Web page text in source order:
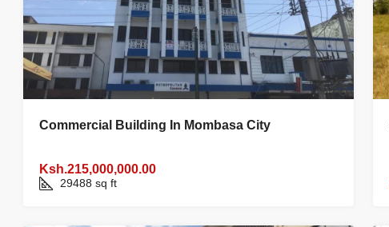
Commercial Building In Mombasa City
Ksh.215,000,000.00
29488 sq ft